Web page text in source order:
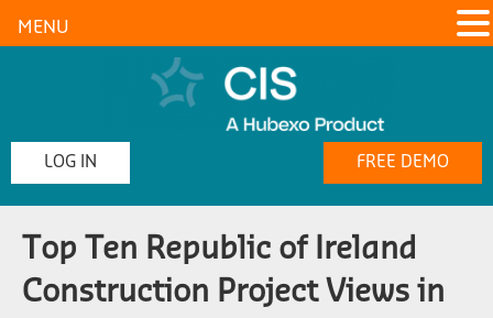
LOG IN FREE DEMO
Top Ten Republic of Ireland
Construction Project Views in
MENU